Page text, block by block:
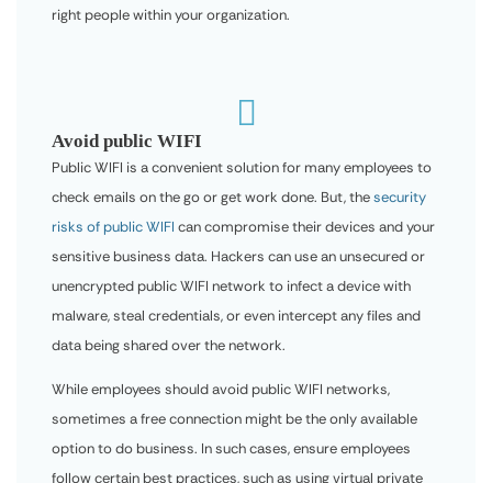
right people within your organization.

Avoid public WIFI
Public WIFI is a convenient solution for many employees to
check emails on the go or get work done. But, thesecurity
risks of public WIFI can compromise their devices and your
sensitive business data. Hackers can use an unsecured or
unencrypted public WIFI network to infect a device with
malware, steal credentials, or even intercept any files and
data being shared over the network.
While employees should avoid public WIFI networks,
sometimes a free connection might be the only available
option to do business. In such cases, ensure employees
follow certain best practices, such as using virtual private